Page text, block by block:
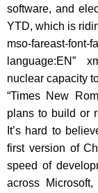
software, and
YTD, which is
mso-fareast-
language:EN”
nuclear capacity
“Times New
plans to build or
It’s hard to
first version of
speed of
across